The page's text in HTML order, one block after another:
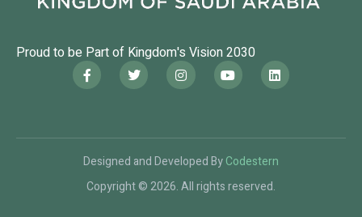
Proud to be Part of Kingdom's Vision 2030
Designed and Developed ByCodestern
Copyright © 2026. All rights reserved.